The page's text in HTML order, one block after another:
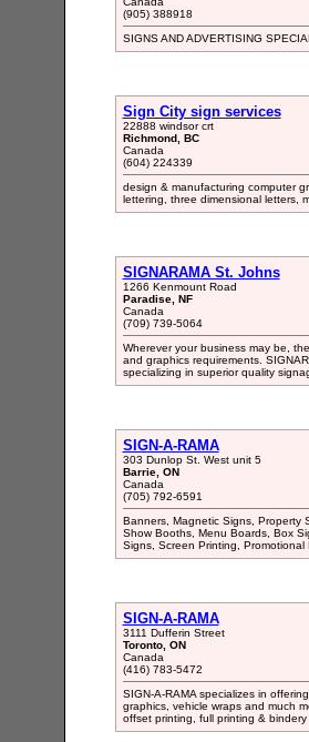
(905) 388918
SIGNS AND ADVERTISING
Sign City sign services
22888 windsor crt
Richmond, BC
Canada
(604) 224339
design & manufacturing computer
lettering, three dimensional letters,
SIGNARAMA St. Johns
1266 Kenmount Road
Paradise, NF
Canada
(709) 739-5064
Wherever your business may be,
and graphics requirements.
specializing in superior quality
SIGN-A-RAMA
303 Dunlop St. West unit 5
Barrie, ON
Canada
(705) 792-6591
Banners, Magnetic Signs, Property
Show Booths, Menu Boards, Box
Signs, Screen Printing,
SIGN-A-RAMA
3111 Dufferin Street
Toronto, ON
Canada
(416) 783-5472
SIGN-A-RAMA specializes in
graphics, vehicle wraps and much
offset printing, full printing &